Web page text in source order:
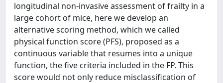
longitudinal non-invasive assessment of frailty in a
large cohort of mice, here we develop an
alternative scoring method, which we called
physical function score (PFS), proposed as a
continuous variable that resumes into a unique
function, the five criteria included in the FP. This
score would not only reduce misclassification of